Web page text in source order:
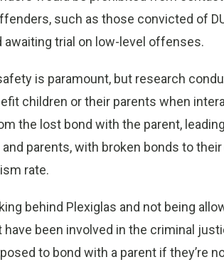
such as those convicted of
trial on low-level offenses.
is paramount, but research
children or their parents when
the lost bond with the parent,
parents, with broken bonds to
rate.
behind Plexiglas and not being
been involved in the criminal
to bond with a parent if they’re